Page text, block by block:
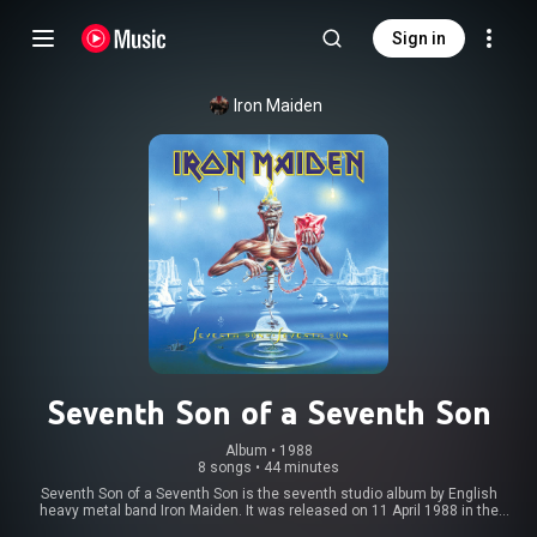
Sign in
Iron Maiden
Seventh Son of a Seventh Son
Album • 1988
8 songs • 44 minutes
Seventh Son of a Seventh Son is the seventh studio album by English
heavy metal band Iron Maiden. It was released on 11 April 1988 in the